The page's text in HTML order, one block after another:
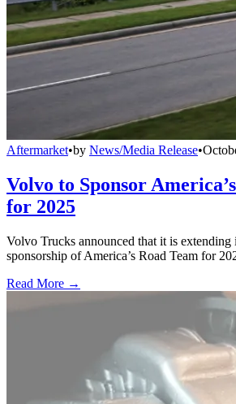
Aftermarket•by News/Media Release•
Volvo to Sponsor
for 2025
Volvo Trucks announced that it is extending
sponsorship of America’s Road Team for
Read More →